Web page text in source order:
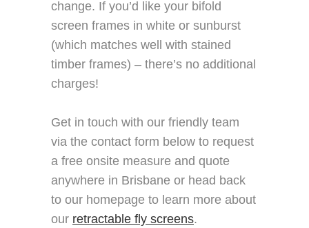
change. If you’d like your bifold
screen frames in white or sunburst
(which matches well with stained
timber frames) – there’s no additional
charges!
Get in touch with our friendly team
via the contact form below to request
a free onsite measure and quote
anywhere in Brisbane or head back
to our homepage to learn more about
our retractable fly screens.